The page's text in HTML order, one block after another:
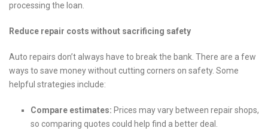
processing the loan.
Reduce repair costs without sacrificing safety
Auto repairs don’t always have to break the bank. There are a few
ways to save money without cutting corners on safety. Some
helpful strategies include:
Compare estimates: Prices may vary between repair shops,
so comparing quotes could help find a better deal.